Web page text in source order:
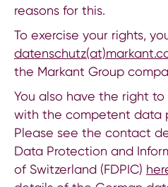
reasons for this.
To exercise your rights,
the Markant Group
You also have the right
with the competent data
Please see the contact
Data Protection and
of Switzerland (FDPIC)